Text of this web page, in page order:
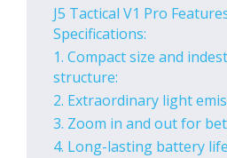
J5 Tactical V1 Pro
Specifications:
1. Compact size and
structure:
2. Extraordinary light
3. Zoom in and out for
4. Long-lasting battery life